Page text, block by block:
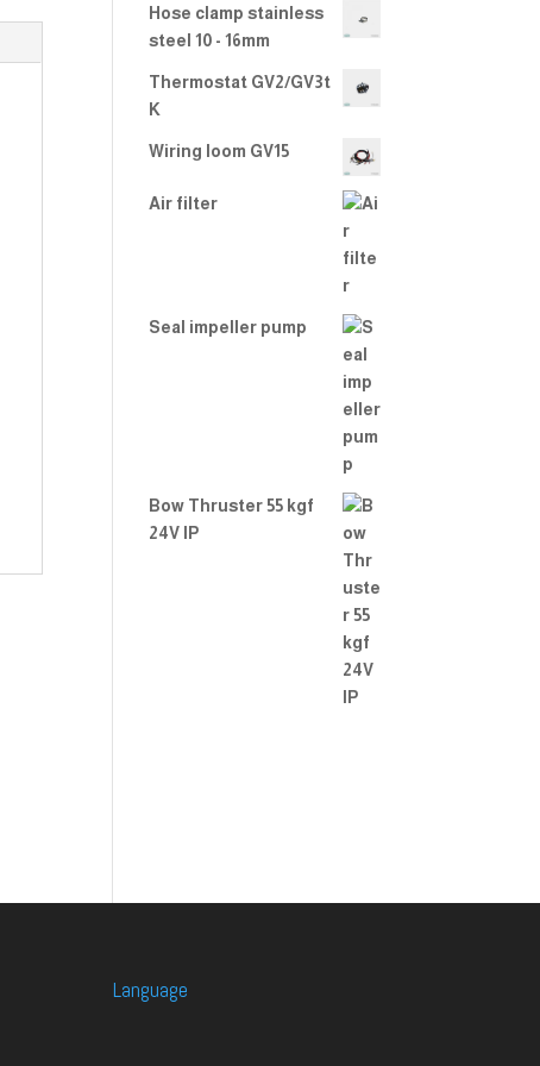
Hose clamp stainless
steel 10 - 16mm
Thermostat GV2/GV3t
K
Wiring loom GV15
Air filter
Seal impeller pump
Bow Thruster 55 kgf
24V IP
Language